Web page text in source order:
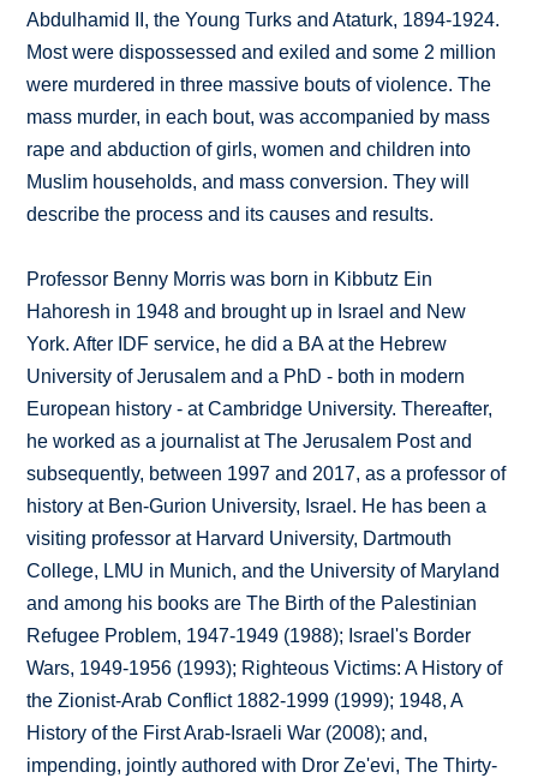
Abdulhamid II, the Young Turks and Ataturk, 1894-1924.
Most were dispossessed and exiled and some 2 million
were murdered in three massive bouts of violence. The
mass murder, in each bout, was accompanied by mass
rape and abduction of girls, women and children into
Muslim households, and mass conversion. They will
describe the process and its causes and results.
Professor Benny Morris was born in Kibbutz Ein
Hahoresh in 1948 and brought up in Israel and New
York. After IDF service, he did a BA at the Hebrew
University of Jerusalem and a PhD - both in modern
European history - at Cambridge University. Thereafter,
he worked as a journalist at The Jerusalem Post and
subsequently, between 1997 and 2017, as a professor of
history at Ben-Gurion University, Israel. He has been a
visiting professor at Harvard University, Dartmouth
College, LMU in Munich, and the University of Maryland
and among his books are The Birth of the Palestinian
Refugee Problem, 1947-1949 (1988); Israel's Border
Wars, 1949-1956 (1993); Righteous Victims: A History of
the Zionist-Arab Conflict 1882-1999 (1999); 1948, A
History of the First Arab-Israeli War (2008); and,
impending, jointly authored with Dror Ze'evi, The Thirty-